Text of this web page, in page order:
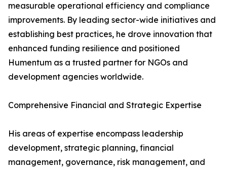
measurable operational efficiency and compliance
improvements. By leading sector-wide initiatives and
establishing best practices, he drove innovation that
enhanced funding resilience and positioned
Humentum as a trusted partner for NGOs and
development agencies worldwide.
Comprehensive Financial and Strategic Expertise
His areas of expertise encompass leadership
development, strategic planning, financial
management, governance, risk management, and